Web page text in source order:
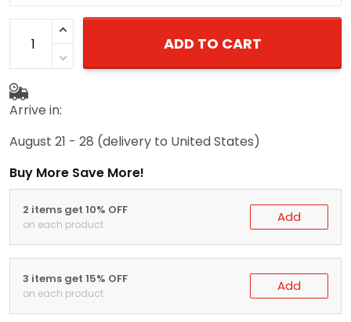
ADD TO CART
Arrive in:
August 21 - 28 (delivery to United States)
Buy More Save More!
2 items get 10% OFF
on each product Add
3 items get 15% OFF
on each product Add